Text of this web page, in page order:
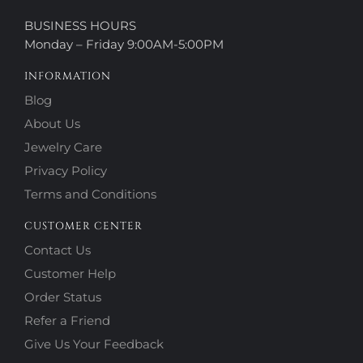
BUSINESS HOURS
Monday – Friday 9:00AM-5:00PM
INFORMATION
Blog
About Us
Jewelry Care
Privacy Policy
Terms and Conditions
CUSTOMER CENTER
Contact Us
Customer Help
Order Status
Refer a Friend
Give Us Your Feedback